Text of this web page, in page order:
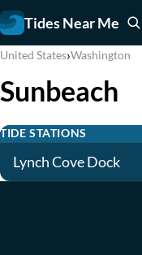
Tides Near Me
United States›Washington
Sunbeach
TIDE STATIONS
Lynch Cove Dock